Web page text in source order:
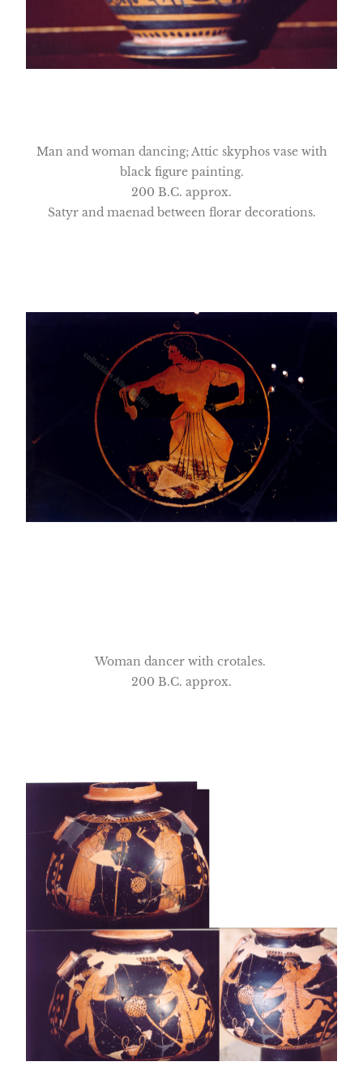
Man and woman dancing; Attic skyphos vase with
black figure painting.
200 B.C. approx.
Satyr and maenad between florar decorations.
Woman dancer with crotales.
200 B.C. approx.